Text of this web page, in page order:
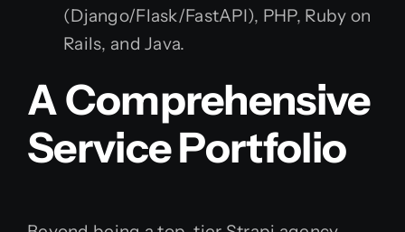
(Django/Flask/FastAPI), PHP, Ruby on
Rails, and Java.
A Comprehensive
Service Portfolio